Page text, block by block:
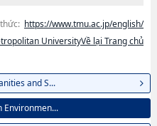
https://www.tmu.ac.jp/english/
UniversityVề lại Trang chủ
and S...
Environmen...